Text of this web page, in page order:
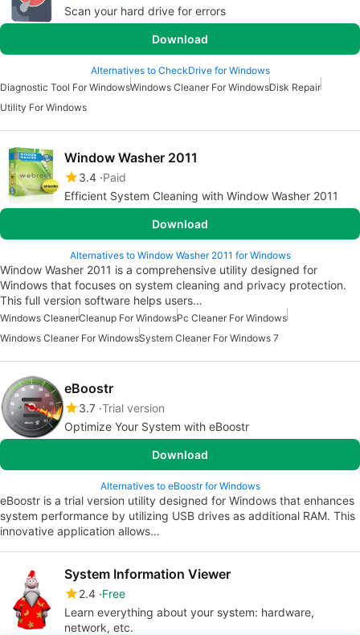
Scan your hard drive for errors
Download
Alternatives to CheckDrive for Windows
Diagnostic Tool For WindowsWindows Cleaner For WindowsDisk Repair
Utility For Windows
Window Washer 2011
3.4 Paid
Efficient System Cleaning with Window Washer 2011
Download
Alternatives to Window Washer 2011 for Windows
Window Washer 2011 is a comprehensive utility designed for
Windows that focuses on system cleaning and privacy protection.
This full version software helps users…
Windows CleanerCleanup For WindowsPc Cleaner For Windows
Windows Cleaner For WindowsSystem Cleaner For Windows 7
eBoostr
3.7 Trial version
Optimize Your System with eBoostr
Download
Alternatives to eBoostr for Windows
eBoostr is a trial version utility designed for Windows that enhances
system performance by utilizing USB drives as additional RAM. This
innovative application allows…
System Information Viewer
2.4 Free
Learn everything about your system: hardware,
network, etc.